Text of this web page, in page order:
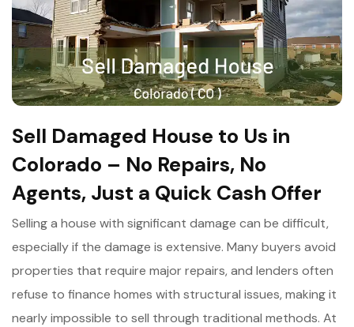
Sell Damaged House to Us in
Colorado – No Repairs, No
Agents, Just a Quick Cash Offer
Selling a house with significant damage can be difficult,
especially if the damage is extensive. Many buyers avoid
properties that require major repairs, and lenders often
refuse to finance homes with structural issues, making it
nearly impossible to sell through traditional methods. At